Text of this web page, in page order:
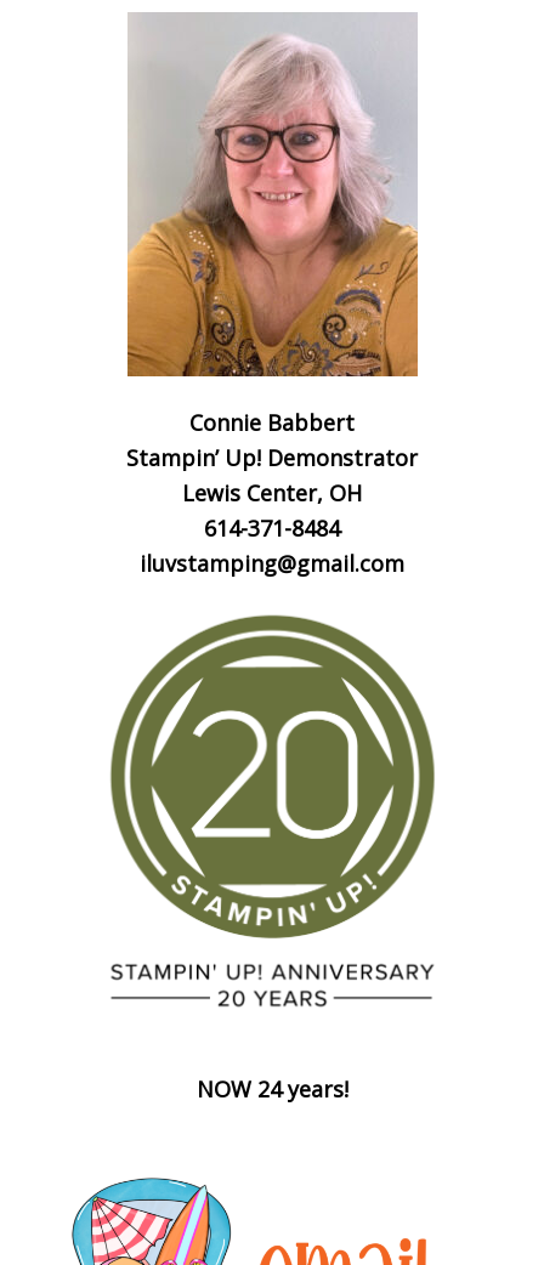
Connie Babbert
Stampin’ Up! Demonstrator
Lewis Center, OH
614-371-8484
iluvstamping@gmail.com
NOW 24 years!